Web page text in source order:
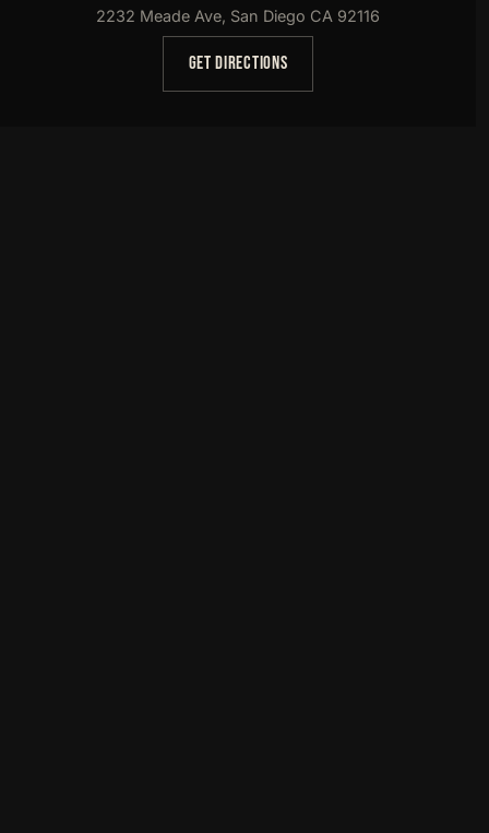
2232 Meade Ave, San Diego CA 92116
GET DIRECTIONS